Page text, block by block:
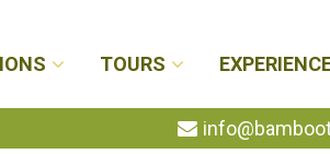
TOURS